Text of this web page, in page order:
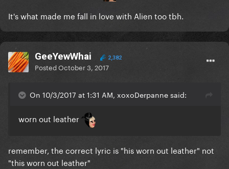
It's what made me fall in love with Alien too tbh.
GeeYewWhai 2,382
PostedOctober 3, 2017
On 10/3/2017 at 1:31 AM, xoxoDerpanne said:
worn out leather
remember, the correct lyric is "his worn out leather" not
"this worn out leather"